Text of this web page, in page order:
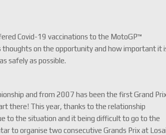
Covid-19 vaccinations to the MotoGP™
thoughts on the opportunity and how important it
safely as possible.
and from 2007 has been the first Grand
there! This year, thanks to the relationship
to the situation and it being difficult to go to the
to organise two consecutive Grands Prix at